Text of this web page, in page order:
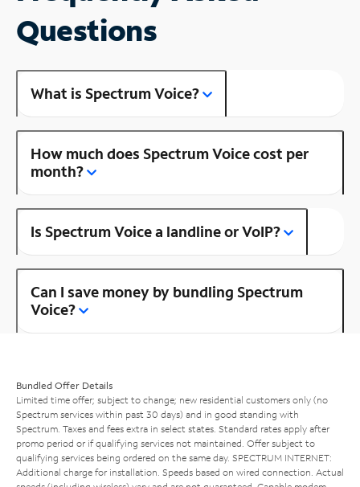
Questions
What is Spectrum Voice?
How much does Spectrum Voice cost per
month?
Is Spectrum Voice a landline or VoIP?
Can I save money by bundling Spectrum
Voice?
Bundled Offer Details
Limited time offer; subject to change; new residential customers only (no
Spectrum services within past 30 days) and in good standing with
Spectrum. Taxes and fees extra in select states. Standard rates apply after
promo period or if qualifying services not maintained. Offer subject to
qualifying services being ordered on the same day. SPECTRUM INTERNET:
Additional charge for installation. Speeds based on wired connection. Actual